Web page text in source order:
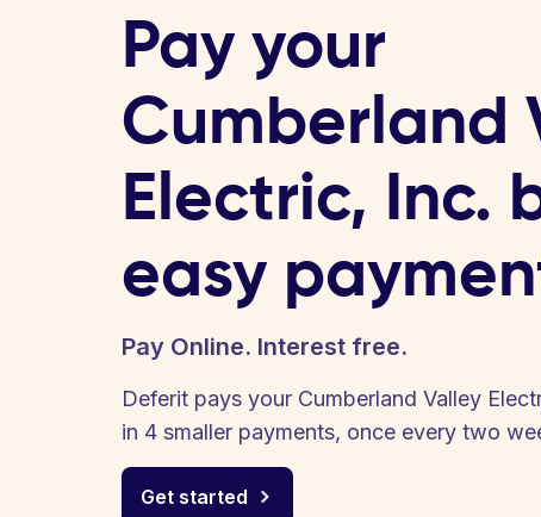
Pay your
Cumberland
Electric, Inc.
easy
Pay Online. Interest free.
Deferit pays your Cumberland Valley
in 4 smaller payments, once every two
Get started